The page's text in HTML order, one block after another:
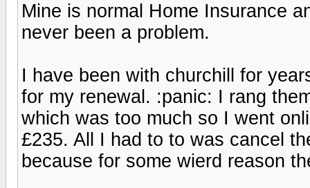
Mine is normal Home Insurance
never been a problem.
I have been with churchill for
for my renewal. :panic: I rang
which was too much so I went
£235. All I had to to was cancel
because for some wierd reason